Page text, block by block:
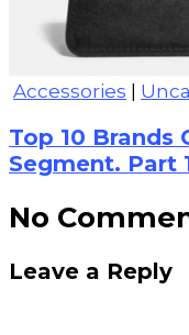
Accessories
Top 10 Brands
Segment. Part
No
Leave a Reply